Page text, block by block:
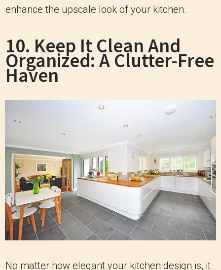
enhance the upscale look of your kitchen.
10. Keep It Clean And
Organized: A Clutter-Free
Haven
No matter how elegant your kitchen design is, it